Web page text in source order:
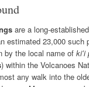
are a long-
estimated 23,000 such
by the local name of kiʻi
) within the Volcanoes
any walk into the